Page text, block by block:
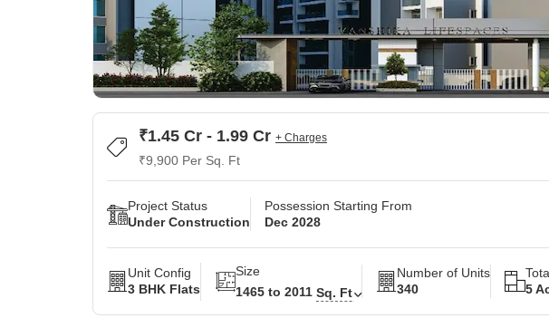
₹1.45 Cr - 1.99 Cr + Charges
₹9,900 Per Sq. Ft
Project Status
Under Construction
Possession Starting From
Dec 2028
Unit Config
3 BHK Flats
Size
1465 to 2011 Sq. Ft
Number of Units
340
5